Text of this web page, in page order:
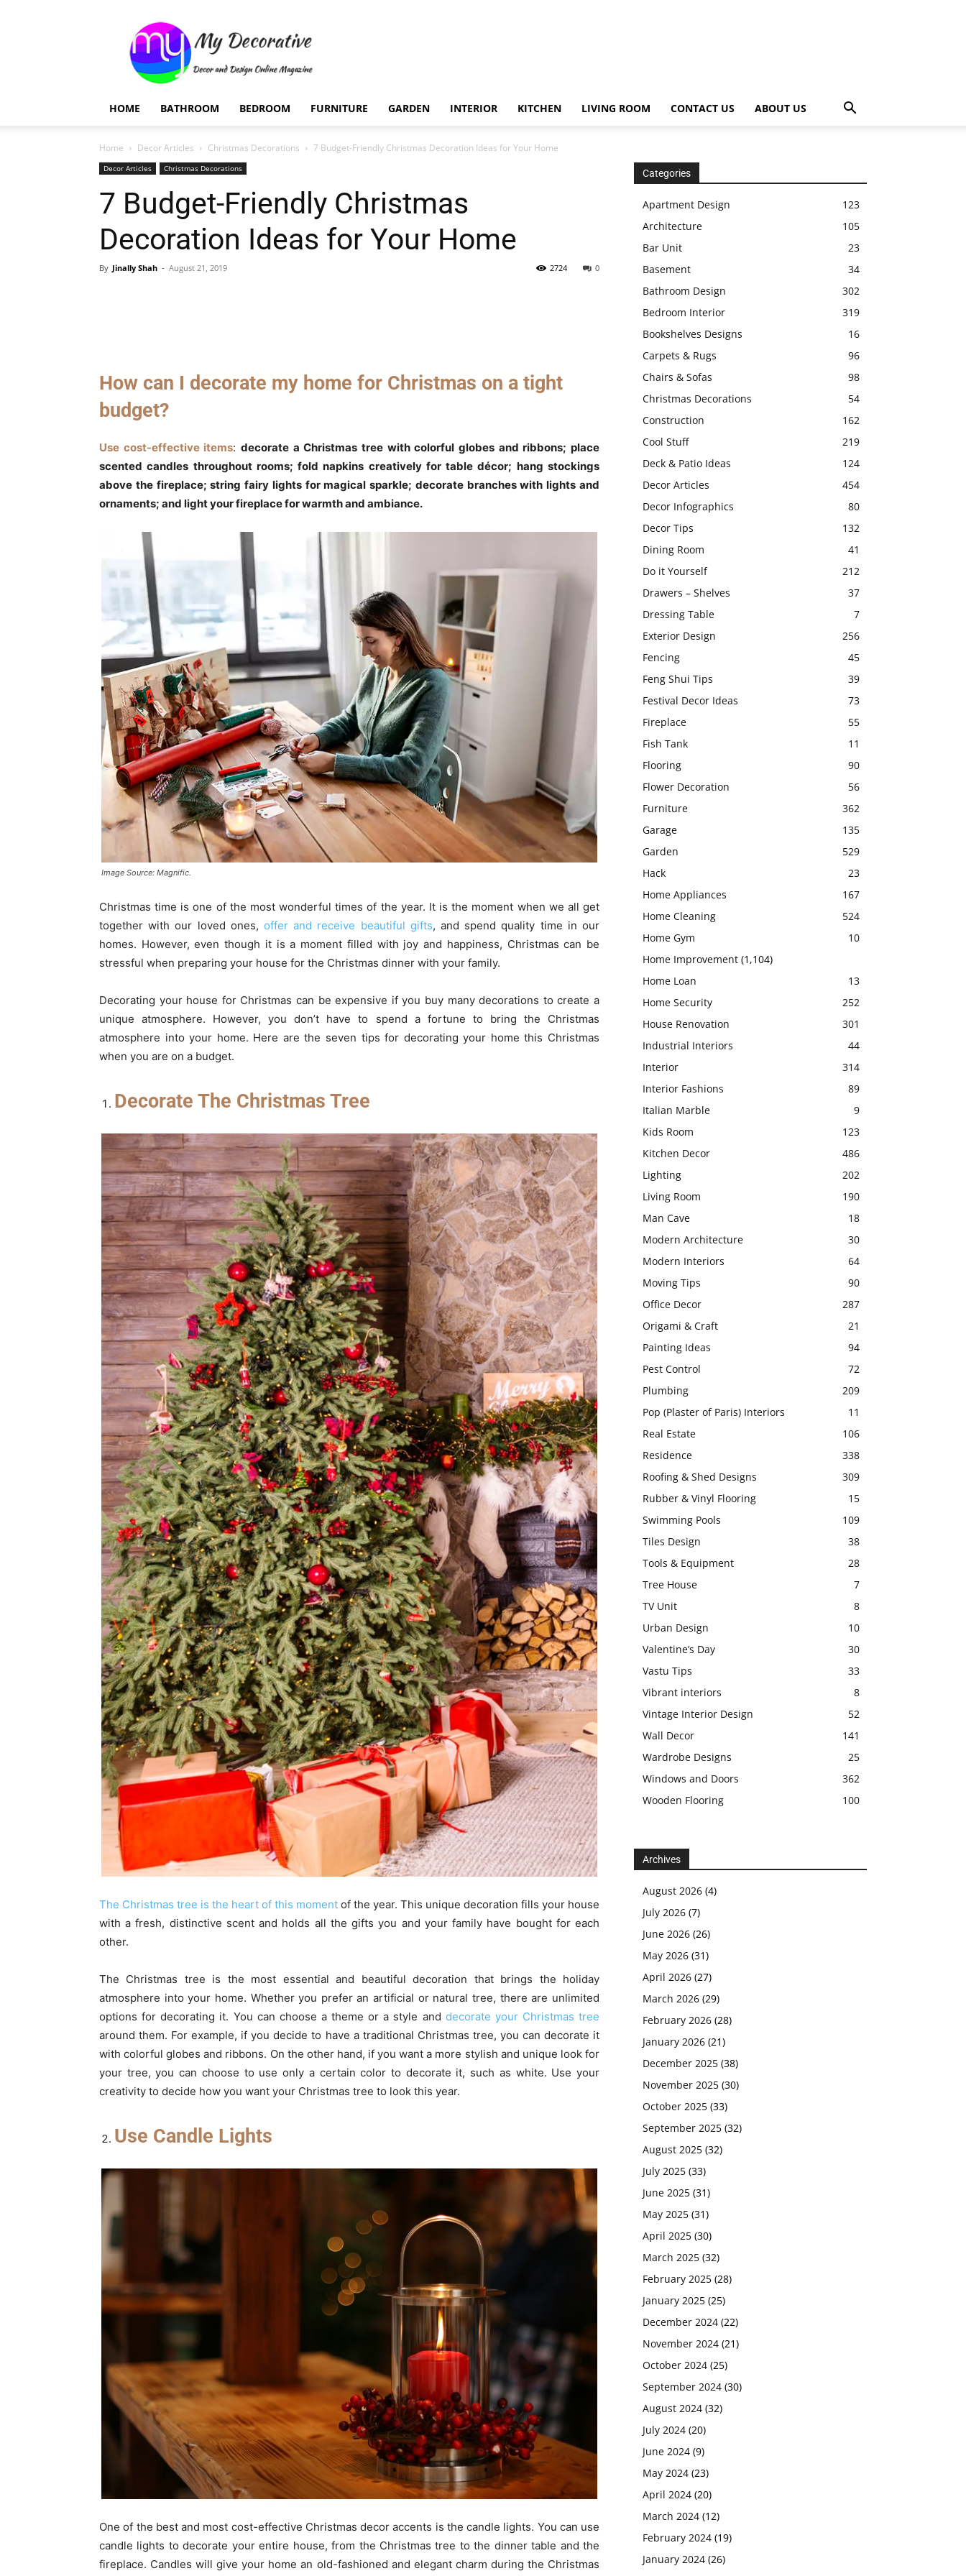
Decorative
HOME BATHROOM BEDROOM FURNITURE GARDEN INTERIOR KITCHEN LIVING ROOM CONTACT US ABOUT US
Home Decor Articles Christmas Decorations 7 Budget-Friendly Christmas Decoration Ideas for Your Home
Decor Articles Christmas Decorations
7 Budget-Friendly Christmas
Decoration Ideas for Your Home
By Jinally Shah - August 21, 2019 0
2724
How can I decorate my home for Christmas on a tight
budget?
Use cost-effective items:decorate a Christmas tree with colorful globes and ribbons; place
scented candles throughout rooms; fold napkins creatively for table décor; hang stockings
above the fireplace; string fairy lights for magical sparkle; decorate branches with lights and
ornaments; and light your fireplace for warmth and ambiance.
Image Source: Magnific.
Christmas time is one of the most wonderful times of the year. It is the moment when we all get
together with our loved ones, offer and receive beautiful gifts, and spend quality time in our
homes. However, even though it is a moment filled with joy and happiness, Christmas can be
stressful when preparing your house for the Christmas dinner with your family.
Decorating your house for Christmas can be expensive if you buy many decorations to create a
unique atmosphere. However, you don’t have to spend a fortune to bring the Christmas
atmosphere into your home. Here are the seven tips for decorating your home this Christmas
when you are on a budget.
Decorate The Christmas Tree
The Christmas tree is the heart of this moment of the year. This unique decoration fills your house
with a fresh, distinctive scent and holds all the gifts you and your family have bought for each
other.
The Christmas tree is the most essential and beautiful decoration that brings the holiday
atmosphere into your home. Whether you prefer an artificial or natural tree, there are unlimited
options for decorating it. You can choose a theme or a style and decorate your Christmas tree
around them. For example, if you decide to have a traditional Christmas tree, you can decorate it
with colorful globes and ribbons. On the other hand, if you want a more stylish and unique look for
your tree, you can choose to use only a certain color to decorate it, such as white. Use your
creativity to decide how you want your Christmas tree to look this year.
Use Candle Lights
One of the best and most cost-effective Christmas decor accents is the candle lights. You can use
candle lights to decorate your entire house, from the Christmas tree to the dinner table and the
fireplace. Candles will give your home an old-fashioned and elegant charm during the Christmas
Categories
Apartment Design
123
Architecture
105
Bar Unit
23
Basement
34
Bathroom Design
302
Bedroom Interior
319
Bookshelves Designs
16
Carpets & Rugs
96
Chairs & Sofas
98
Christmas Decorations
54
Construction
162
Cool Stuff
219
Deck & Patio Ideas
124
Decor Articles
454
Decor Infographics
80
Decor Tips
132
Dining Room
41
Do it Yourself
212
Drawers – Shelves
37
Dressing Table
7
Exterior Design
256
Fencing
45
Feng Shui Tips
39
Festival Decor Ideas
73
Fireplace
55
Fish Tank
11
Flooring
90
Flower Decoration
56
Furniture
362
Garage
135
Garden
529
Hack
23
Home Appliances
167
Home Cleaning
524
Home Gym
10
Home Improvement (1,104)
Home Loan
13
Home Security
252
House Renovation
301
Industrial Interiors
44
Interior
314
Interior Fashions
89
Italian Marble
9
Kids Room
123
Kitchen Decor
486
Lighting
202
Living Room
190
Man Cave
18
Modern Architecture
30
Modern Interiors
64
Moving Tips
90
Office Decor
287
Origami & Craft
21
Painting Ideas
94
Pest Control
72
Plumbing
209
Pop (Plaster of Paris) Interiors
11
Real Estate
106
Residence
338
Roofing & Shed Designs
309
Rubber & Vinyl Flooring
15
Swimming Pools
109
Tiles Design
38
Tools & Equipment
28
Tree House
7
TV Unit
8
Urban Design
10
Valentine’s Day
30
Vastu Tips
33
Vibrant interiors
8
Vintage Interior Design
52
Wall Decor
141
Wardrobe Designs
25
Windows and Doors
362
Wooden Flooring
100
Archives
August 2026 (4)
July 2026 (7)
June 2026 (26)
May 2026 (31)
April 2026 (27)
March 2026 (29)
February 2026 (28)
January 2026 (21)
December 2025 (38)
November 2025 (30)
October 2025 (33)
September 2025 (32)
August 2025 (32)
July 2025 (33)
June 2025 (31)
May 2025 (31)
April 2025 (30)
March 2025 (32)
February 2025 (28)
January 2025 (25)
December 2024 (22)
November 2024 (21)
October 2024 (25)
September 2024 (30)
August 2024 (32)
July 2024 (20)
June 2024 (9)
May 2024 (23)
April 2024 (20)
March 2024 (12)
February 2024 (19)
January 2024 (26)